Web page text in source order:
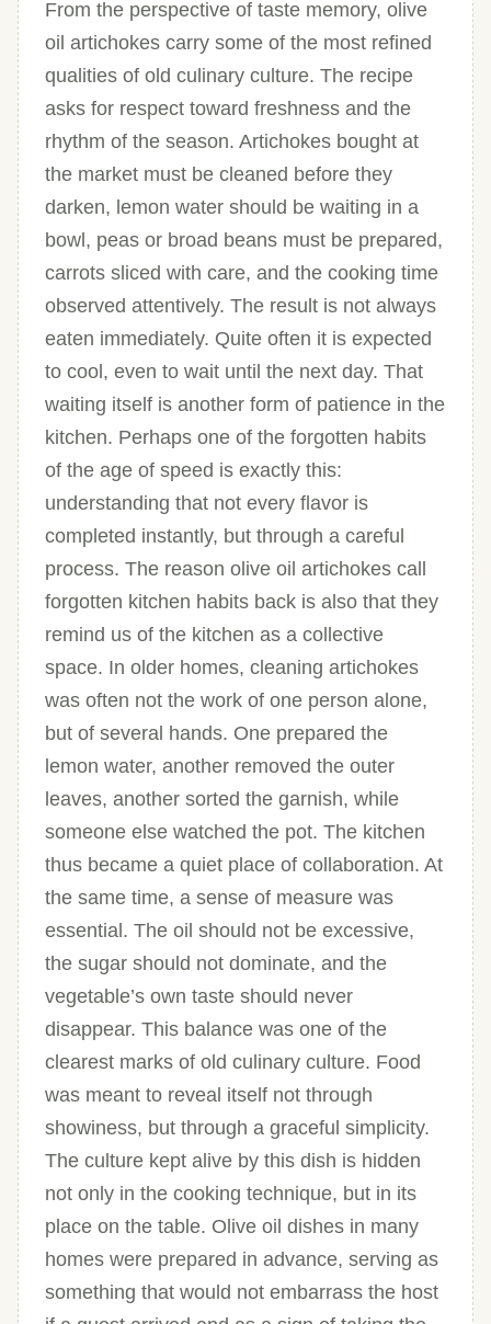
From the perspective of taste memory, olive
oil artichokes carry some of the most refined
qualities of old culinary culture. The recipe
asks for respect toward freshness and the
rhythm of the season. Artichokes bought at
the market must be cleaned before they
darken, lemon water should be waiting in a
bowl, peas or broad beans must be prepared,
carrots sliced with care, and the cooking time
observed attentively. The result is not always
eaten immediately. Quite often it is expected
to cool, even to wait until the next day. That
waiting itself is another form of patience in the
kitchen. Perhaps one of the forgotten habits
of the age of speed is exactly this:
understanding that not every flavor is
completed instantly, but through a careful
process. The reason olive oil artichokes call
forgotten kitchen habits back is also that they
remind us of the kitchen as a collective
space. In older homes, cleaning artichokes
was often not the work of one person alone,
but of several hands. One prepared the
lemon water, another removed the outer
leaves, another sorted the garnish, while
someone else watched the pot. The kitchen
thus became a quiet place of collaboration. At
the same time, a sense of measure was
essential. The oil should not be excessive,
the sugar should not dominate, and the
vegetable’s own taste should never
disappear. This balance was one of the
clearest marks of old culinary culture. Food
was meant to reveal itself not through
showiness, but through a graceful simplicity.
The culture kept alive by this dish is hidden
not only in the cooking technique, but in its
place on the table. Olive oil dishes in many
homes were prepared in advance, serving as
something that would not embarrass the host